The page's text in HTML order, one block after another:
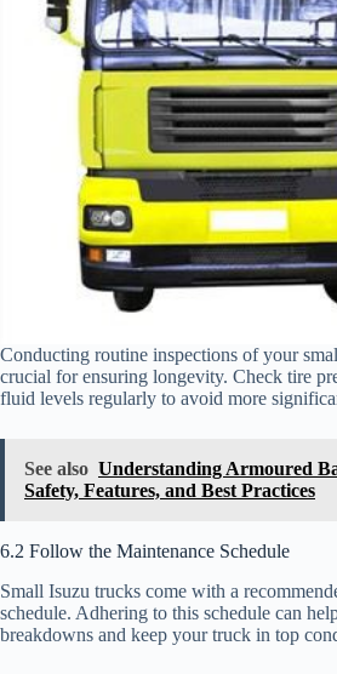
Conducting routine inspections of your
crucial for ensuring longevity. Check tire
fluid levels regularly to avoid more
See also Understanding Armoured
Safety, Features, and Best Practices
6.2 Follow the Maintenance Schedule
Small Isuzu trucks come with a
schedule. Adhering to this schedule can
breakdowns and keep your truck in top